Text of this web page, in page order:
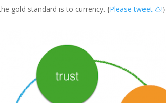
gold standard is to currency. {Please tweet ♺!}